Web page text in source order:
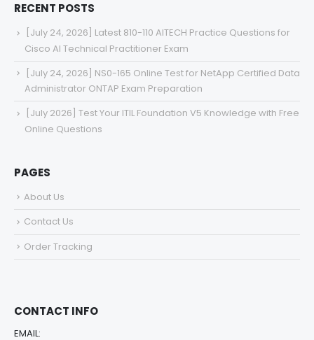
RECENT POSTS
[July 24, 2026] Latest 810-110 AITECH Practice Questions for
Cisco AI Technical Practitioner Exam
[July 24, 2026] NS0-165 Online Test for NetApp Certified Data
Administrator ONTAP Exam Preparation
[July 2026] Test Your ITIL Foundation V5 Knowledge with Free
Online Questions
PAGES
About Us
Contact Us
Order Tracking
CONTACT INFO
EMAIL: